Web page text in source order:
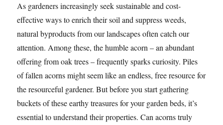
As gardeners increasingly seek sustainable and cost-
effective ways to enrich their soil and suppress weeds,
natural byproducts from our landscapes often catch our
attention. Among these, the humble acorn – an abundant
offering from oak trees – frequently sparks curiosity. Piles
of fallen acorns might seem like an endless, free resource for
the resourceful gardener. But before you start gathering
buckets of these earthy treasures for your garden beds, it’s
essential to understand their properties. Can acorns truly